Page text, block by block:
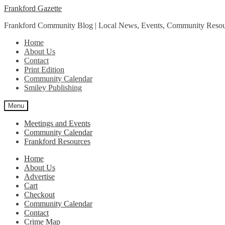
Skip
navigation
Skip
content
Frankford Gazette
Frankford Community Blog | Local News, Events, Community
Home
About Us
Contact
Print Edition
Community Calendar
Smiley Publishing
Menu
Meetings and Events
Community Calendar
Frankford Resources
Home
About Us
Advertise
Cart
Checkout
Community Calendar
Contact
Crime Map